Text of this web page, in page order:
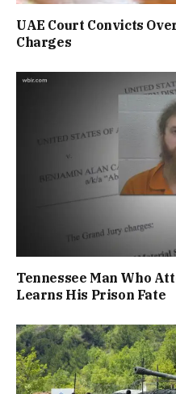
UAE Court Convicts
Charges
Tennessee Man Who
Learns His Prison Fate